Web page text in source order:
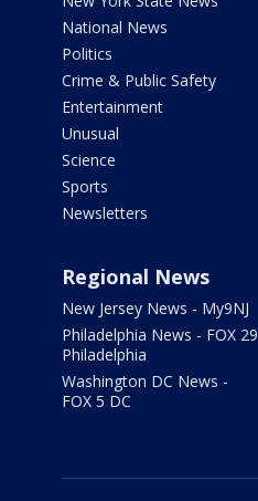
National News
Politics
Crime & Public Safety
Entertainment
Unusual
Science
Sports
Newsletters
Regional News
New Jersey News - My9NJ
Philadelphia News - FOX 29
Philadelphia
Washington DC News -
FOX 5 DC